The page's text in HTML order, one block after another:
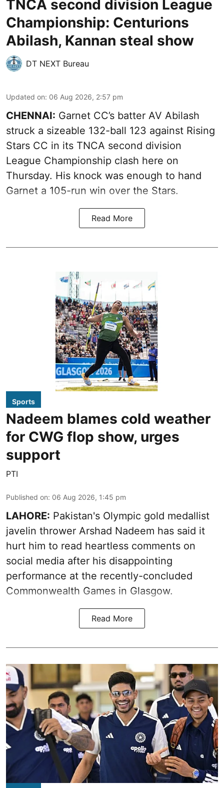
TNCA second division League
Championship: Centurions
Abilash, Kannan steal show
DT NEXT Bureau
Updated on: 06 Aug 2026, 2:57 pm
CHENNAI: Garnet CC’s batter AV Abilash
struck a sizeable 132-ball 123 against Rising
Stars CC in its TNCA second division
League Championship clash here on
Thursday. His knock was enough to hand
Garnet a 105-run win over the Stars.
Read More
Sports
Nadeem blames cold weather
for CWG flop show, urges
support
PTI
Published on: 06 Aug 2026, 1:45 pm
LAHORE: Pakistan's Olympic gold medallist
javelin thrower Arshad Nadeem has said it
hurt him to read heartless comments on
social media after his disappointing
performance at the recently-concluded
Commonwealth Games in Glasgow.
Read More